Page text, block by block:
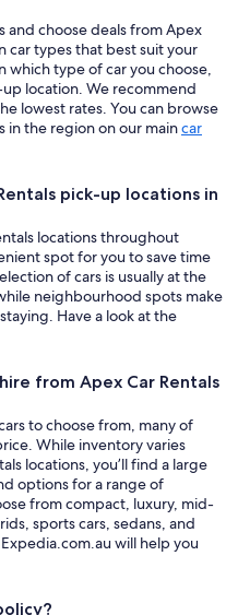
choose deals from Apex
car types that best suit your
type of car you choose,
location. We recommend
lowest rates. You can browse
in the region on our maincar
pick-up locations in
locations throughout
spot for you to save time
of cars is usually at the
neighbourhood spots make
Have a look at the
from Apex Car Rentals
to choose from, many of
While inventory varies
locations, you’ll find a large
options for a range of
from compact, luxury, mid-
sports cars, sedans, and
will help you